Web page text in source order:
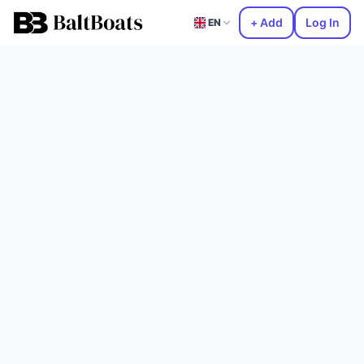
EN + Add Log In